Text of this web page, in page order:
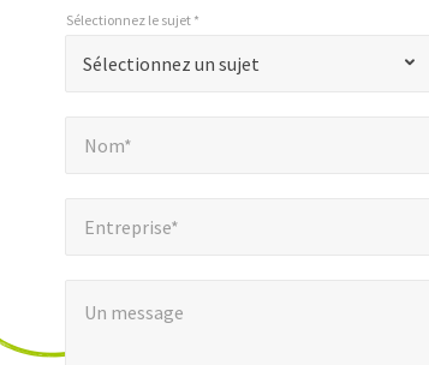
indique
champs
Sélectionnez un sujet
Sélectionnez le sujet *
Nom*
Entreprise*
Un message